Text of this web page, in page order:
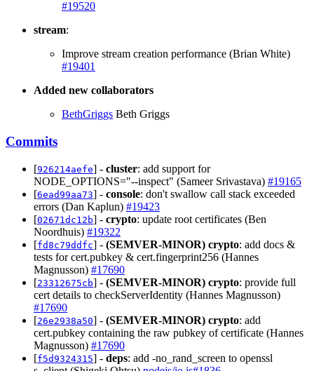
#19520
stream:
Improve stream creation performance (Brian White)
#19401
Added new collaborators
BethGriggs Beth Griggs
Commits
[926214aefe] - cluster: add support for
NODE_OPTIONS="--inspect" (Sameer Srivastava) #19165
[6ead99aa73] - console: don't swallow call stack exceeded
errors (Dan Kaplun) #19423
[02671dc12b] - crypto: update root certificates (Ben
Noordhuis) #19322
[fd8c79ddfc] - (SEMVER-MINOR) crypto: add docs &
tests for cert.pubkey & cert.fingerprint256 (Hannes
Magnusson) #17690
[23312675cb] - (SEMVER-MINOR) crypto: provide full
cert details to checkServerIdentity (Hannes Magnusson)
#17690
[26e2938a50] - (SEMVER-MINOR) crypto: add
cert.pubkey containing the raw pubkey of certificate (Hannes
Magnusson) #17690
[f5d9324315] - deps: add -no_rand_screen to openssl